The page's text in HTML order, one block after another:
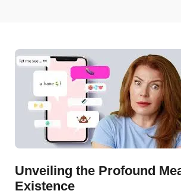
Unveiling the Profound
Existence